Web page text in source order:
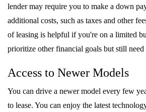
lender may require you to make a down
additional costs, such as taxes and other
of leasing is helpful if you're on a limited
prioritize other financial goals but still
Access to Newer Models
You can drive a newer model every few
to lease. You can enjoy the latest